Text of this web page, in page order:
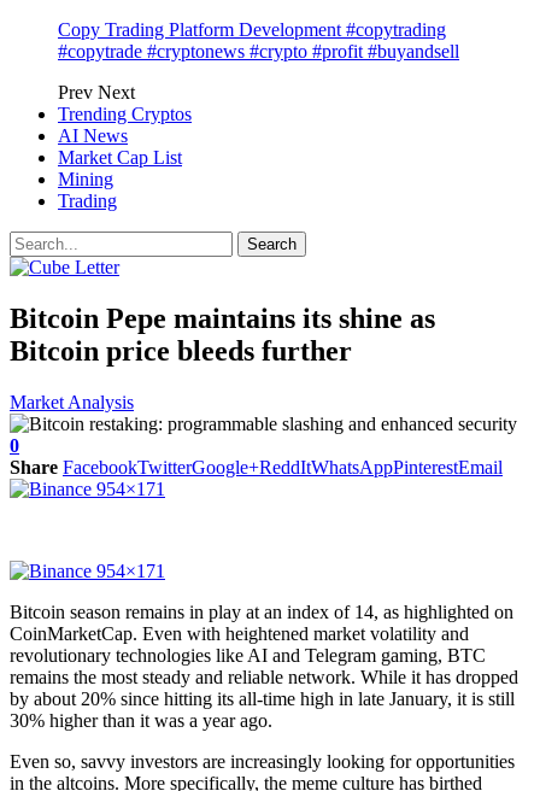
Copy Trading Platform Development #copytrading
#copytrade #cryptonews #crypto #profit #buyandsell
Prev Next
Trending Cryptos
AI News
Market Cap List
Mining
Trading
Bitcoin Pepe maintains its shine as
Bitcoin price bleeds further
Market Analysis
0
Share FacebookTwitterGoogle+ReddItWhatsAppPinterestEmail
Bitcoin season remains in play at an index of 14, as highlighted on
CoinMarketCap. Even with heightened market volatility and
revolutionary technologies like AI and Telegram gaming, BTC
remains the most steady and reliable network. While it has dropped
by about 20% since hitting its all-time high in late January, it is still
30% higher than it was a year ago.
Even so, savvy investors are increasingly looking for opportunities
in the altcoins. More specifically, the meme culture has birthed